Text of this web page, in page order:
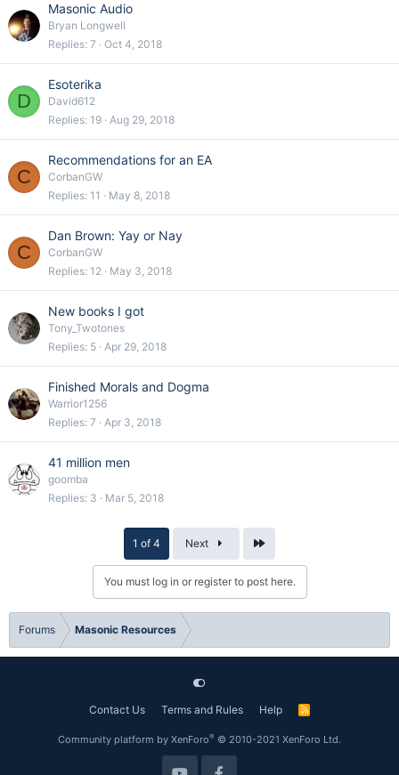
Masonic Audio
Bryan Longwell
Replies 7 Oct 4, 2018
D
Esoterika
David612
Replies 19 Aug 29, 2018
C
Recommendations for an EA
CorbanGW
Replies 11 May 8, 2018
C
Dan Brown: Yay or Nay
CorbanGW
Replies 12 May 3, 2018
New books I got
Tony_Twotones
Replies 5 Apr 29, 2018
Finished Morals and Dogma
Warrior1256
Replies 7 Apr 3, 2018
41 million men
goomba
Replies 3 Mar 5, 2018
1 of 4 Next Last
You must log in or register to post here.
Forums Masonic Resources
Contact Us Terms and Rules Help
R
Community platform by XenForo® © 2010-2021 XenForo Ltd.